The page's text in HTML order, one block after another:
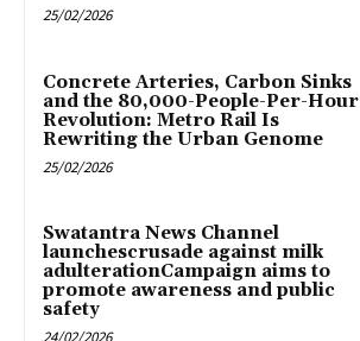
25/02/2026
Concrete Arteries, Carbon Sinks
and the 80,000-People-Per-Hour
Revolution: Metro Rail Is
Rewriting the Urban Genome
25/02/2026
Swatantra News Channel
launchescrusade against milk
adulterationCampaign aims to
promote awareness and public
safety